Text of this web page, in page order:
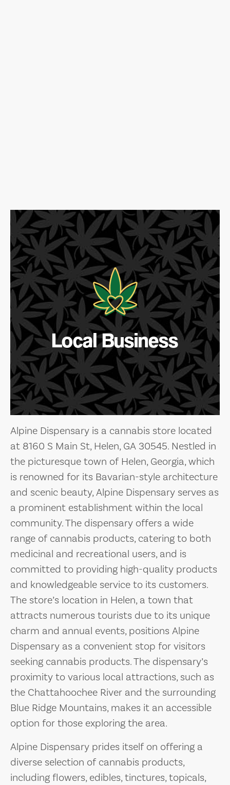
Local Business
Alpine Dispensary is a cannabis store located
at 8160 S Main St, Helen, GA 30545. Nestled in
the picturesque town of Helen, Georgia, which
is renowned for its Bavarian-style architecture
and scenic beauty, Alpine Dispensary serves as
a prominent establishment within the local
community. The dispensary offers a wide
range of cannabis products, catering to both
medicinal and recreational users, and is
committed to providing high-quality products
and knowledgeable service to its customers.
The store’s location in Helen, a town that
attracts numerous tourists due to its unique
charm and annual events, positions Alpine
Dispensary as a convenient stop for visitors
seeking cannabis products. The dispensary’s
proximity to various local attractions, such as
the Chattahoochee River and the surrounding
Blue Ridge Mountains, makes it an accessible
option for those exploring the area.
Alpine Dispensary prides itself on offering a
diverse selection of cannabis products,
including flowers, edibles, tinctures, topicals,